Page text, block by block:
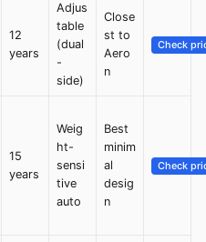
12
years
Adjus
table
(dual
-
side)
Close
st to
Aero
n
Check
15
years
Weig
ht-
sensi
tive
auto
Best
minim
al
desig
n
Check